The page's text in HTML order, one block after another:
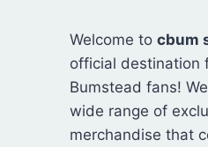
Welcome to cbum
official destination
Bumstead fans!
wide range of
merchandise that